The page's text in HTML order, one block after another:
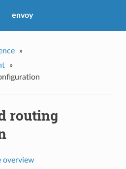
envoy
»
»
routing
overview